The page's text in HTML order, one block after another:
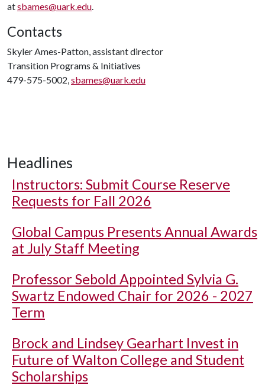
atsbames@uark.edu.
Contacts
Skyler Ames-Patton, assistant director
Transition Programs & Initiatives
479-575-5002,sbames@uark.edu
Headlines
Instructors: Submit Course Reserve
Requests for Fall 2026
Global Campus Presents Annual Awards
at July Staff Meeting
Professor Sebold Appointed Sylvia G.
Swartz Endowed Chair for 2026 - 2027
Term
Brock and Lindsey Gearhart Invest in
Future of Walton College and Student
Scholarships